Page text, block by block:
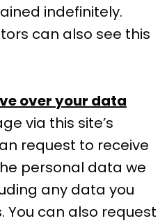
indefinitely.
can also see this
over your data
via this site’s
request to receive
personal data we
any data you
You can also request